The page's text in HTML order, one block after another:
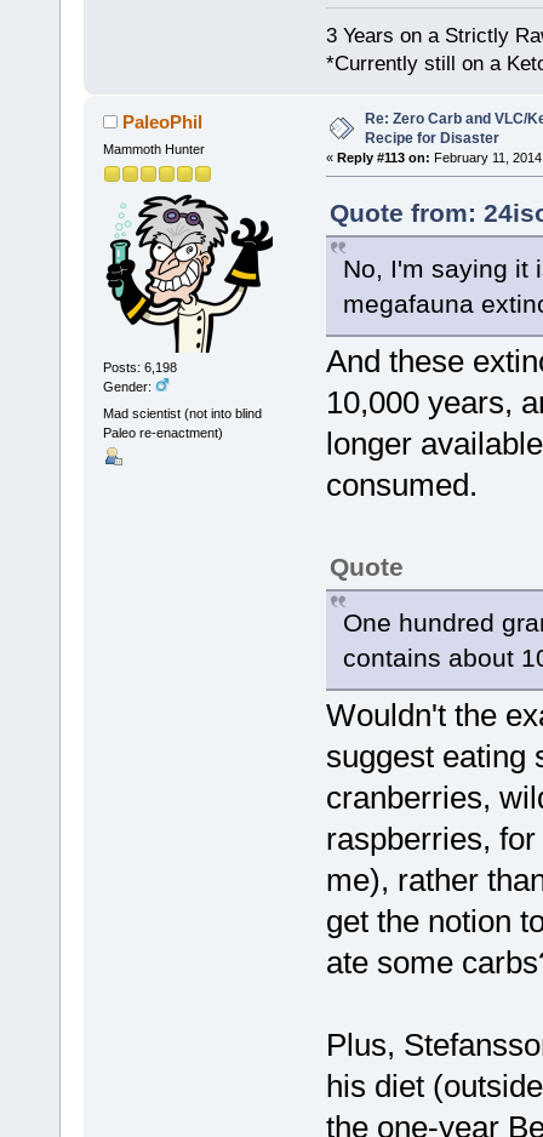
3 Years on a Strictly
*Currently still on a
PaleoPhil
Mammoth Hunter
Posts: 6,198
Gender:
Mad scientist (not into blind
Paleo re-enactment)
Re: Zero Carb and VLC/
Recipe for Disaster
« Reply #113 on: February 11,
Quote from:
No, I'm saying it
megafauna
And these
10,000 years,
longer
consumed.
Quote
One hundred
contains about
Wouldn't the
suggest eating
cranberries,
raspberries,
me), rather
get the notion
ate some
Plus,
his diet
the one-year